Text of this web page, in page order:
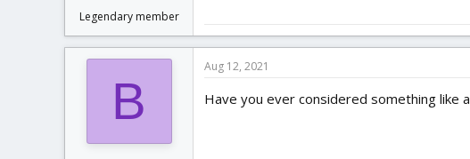
Legendary member
B
Aug 12, 2021
Have you ever considered something like a